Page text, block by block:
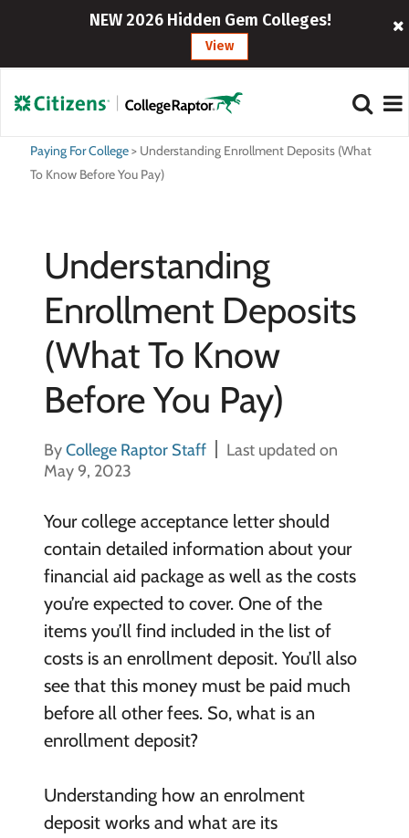
NEW 2026 Hidden Gem Colleges!
View
Paying For College> Understanding Enrollment Deposits (What
To Know Before You Pay)
Understanding
Enrollment Deposits
(What To Know
Before You Pay)
ByCollege Raptor Staff
Last updated on
May 9, 2023
Your college acceptance letter should
contain detailed information about your
financial aid package as well as the costs
you’re expected to cover. One of the
items you’ll find included in the list of
costs is an enrollment deposit. You’ll also
see that this money must be paid much
before all other fees. So, what is an
enrollment deposit?
Understanding how an enrolment
deposit works and what are its